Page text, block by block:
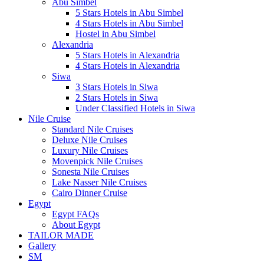
Abu Simbel
5 Stars Hotels in Abu Simbel
4 Stars Hotels in Abu Simbel
Hostel in Abu Simbel
Alexandria
5 Stars Hotels in Alexandria
4 Stars Hotels in Alexandria
Siwa
3 Stars Hotels in Siwa
2 Stars Hotels in Siwa
Under Classified Hotels in Siwa
Nile Cruise
Standard Nile Cruises
Deluxe Nile Cruises
Luxury Nile Cruises
Movenpick Nile Cruises
Sonesta Nile Cruises
Lake Nasser Nile Cruises
Cairo Dinner Cruise
Egypt
Egypt FAQs
About Egypt
TAILOR MADE
Gallery
SM